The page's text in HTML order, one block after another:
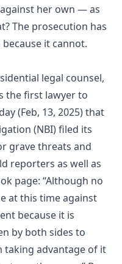
her own — as
The prosecution has
it cannot.
legal counsel,
the first lawyer to
(Feb, 13, 2025) that
(NBI) filed its
grave threats and
reporters as well as
page: “Although no
at this time against
because it is
by both sides to
taking advantage of it